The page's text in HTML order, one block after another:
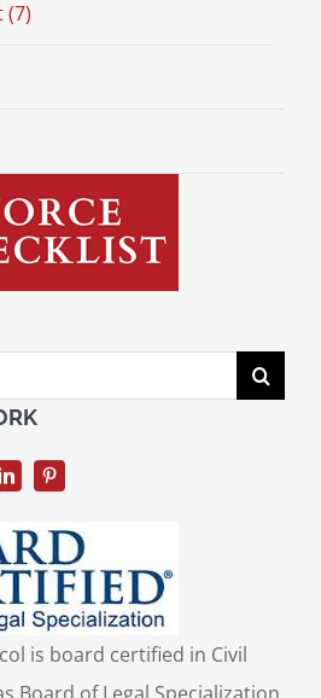
(7)
is board certified in Civil